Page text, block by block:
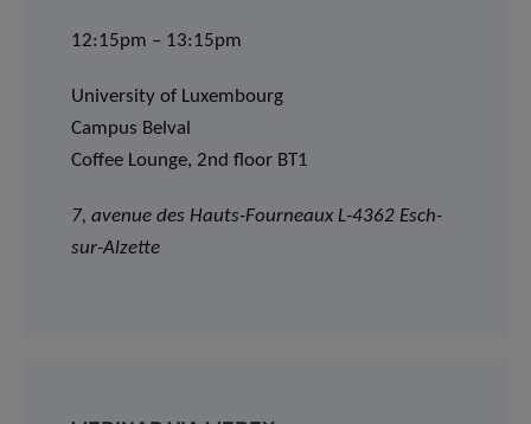
12:15pm – 13:15pm
University of Luxembourg
Campus Belval
Coffee Lounge, 2nd floor BT1
7, avenue des Hauts-Fourneaux L-4362 Esch-
sur-Alzette